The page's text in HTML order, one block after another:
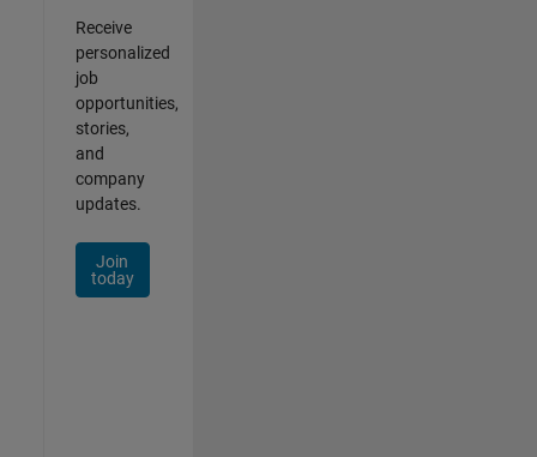
Receive
personalized
job
opportunities,
stories,
and
company
updates.
Join
today